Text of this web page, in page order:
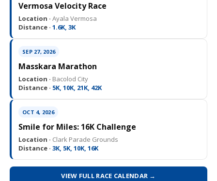
Vermosa Velocity Race
Location · Ayala Vermosa
Distance · 1.6K, 3K
SEP 27, 2026
Masskara Marathon
Location · Bacolod City
Distance · 5K, 10K, 21K, 42K
OCT 4, 2026
Smile for Miles: 16K Challenge
Location · Clark Parade Grounds
Distance · 3K, 5K, 10K, 16K
VIEW FULL RACE CALENDAR →